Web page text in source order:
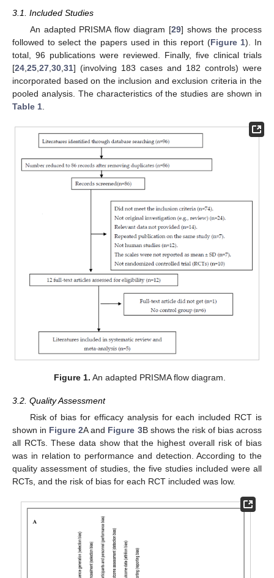
3.1. Included Studies
An adapted PRISMA flow diagram [29] shows the process
followed to select the papers used in this report (Figure 1). In
total, 96 publications were reviewed. Finally, five clinical trials
[24 25 27 30 31] (involving 183 cases and 182 controls) were
incorporated based on the inclusion and exclusion criteria in the
pooled analysis. The characteristics of the studies are shown in
Table 1
Figure 1. An adapted PRISMA flow diagram.
3.2. Quality Assessment
Risk of bias for efficacy analysis for each included RCT is
shown in Figure 2A and Figure 3B shows the risk of bias across
all RCTs. These data show that the highest overall risk of bias
was in relation to performance and detection. According to the
quality assessment of studies, the five studies included were all
RCTs, and the risk of bias for each RCT included was low.